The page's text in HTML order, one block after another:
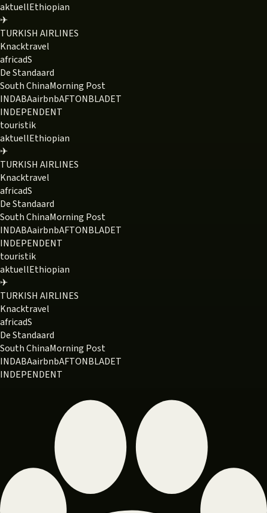
aktuellEthiopian
✈
TURKISH AIRLINES
Knacktravel
africadS
De Standaard
South ChinaMorning Post
INDABAairbnbAFTONBLADET
INDEPENDENT
touristik
aktuellEthiopian
✈
TURKISH AIRLINES
Knacktravel
africadS
De Standaard
South ChinaMorning Post
INDABAairbnbAFTONBLADET
INDEPENDENT
touristik
aktuellEthiopian
✈
TURKISH AIRLINES
Knacktravel
africadS
De Standaard
South ChinaMorning Post
INDABAairbnbAFTONBLADET
INDEPENDENT